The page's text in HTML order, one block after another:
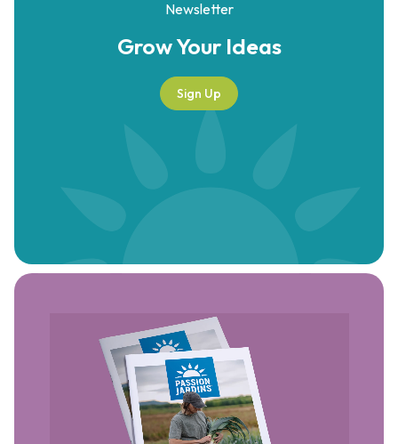
Newsletter
Grow YourIdeas
Sign Up